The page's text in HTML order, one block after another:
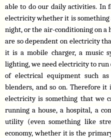
able to do our daily activities.
electricity whether it is
night, or the air-conditioning on a
are so dependent on electricity
it is a mobile charger, a music
lighting, we need electricity to
of electrical equipment such
blenders, and so on. Therefore it
electricity is something that we
running a house, a hospital, a
utility (even something like
economy, whether it is the